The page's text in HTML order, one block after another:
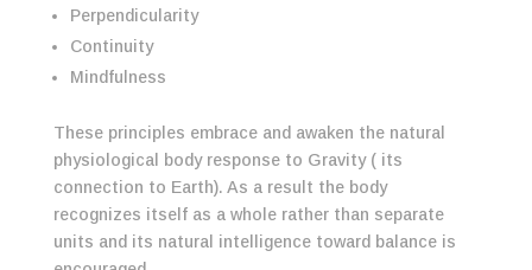
Perpendicularity
Continuity
Mindfulness
These principles embrace and awaken the natural
physiological body response to Gravity ( its
connection to Earth). As a result the body
recognizes itself as a whole rather than separate
units and its natural intelligence toward balance is